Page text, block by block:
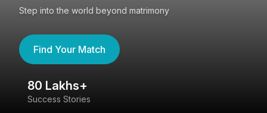
Step into the world beyond matrimony
Find Your Match
80 Lakhs+
Success Stories